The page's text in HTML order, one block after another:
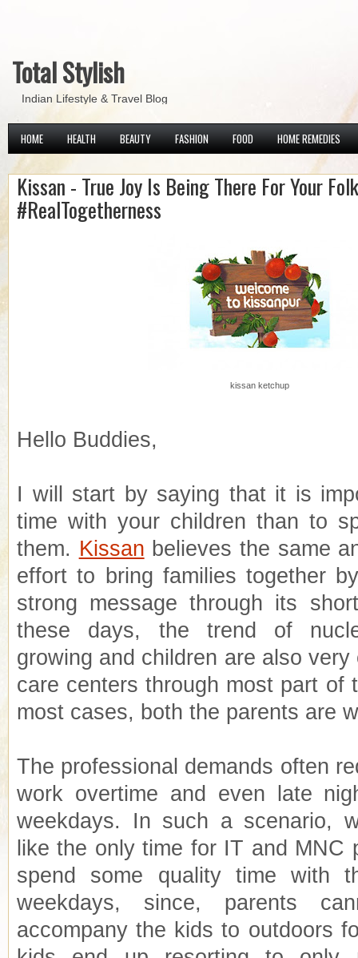
Total Stylish
Indian Lifestyle & Travel Blog
HOME HEALTH BEAUTY FASHION FOOD HOME REMEDIES
Kissan - True Joy Is Being There For Your
#RealTogetherness
kissan ketchup
Hello Buddies,
I will start by saying that it is
time with your children than to
them. Kissan believes the same
effort to bring families together
strong message through its
these days, the trend of
growing and children are also
care centers through most part of
most cases, both the parents are
The professional demands often
work overtime and even late
weekdays. In such a scenario,
like the only time for IT and MNC
spend some quality time with
weekdays, since, parents
accompany the kids to outdoors